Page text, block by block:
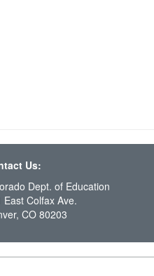
Us:
Dept. of Education
East Colfax Ave.
CO 80203